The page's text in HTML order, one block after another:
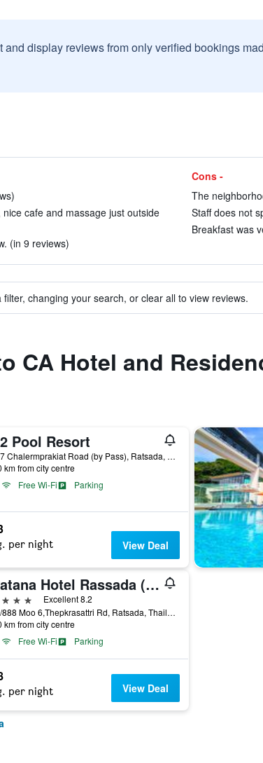
and display reviews from only verified bookings
cafe and massage just outside
(in 9 reviews)
Cons -
The
Staff does not
Breakfast was
changing your search, or clear all to view reviews.
CA Hotel and
Pool Resort
117 Chalermprakiat Road (by Pass), Ratsada, Thailand
km from city centre
Free Wi-Fi
Parking
per night View Deal
Ratana Hotel Rassada (Sha Plus+)
Excellent 8.2
58/888 Moo 6,Thepkrasattri Rd, Ratsada, Thailand
km from city centre
Free Wi-Fi
Parking
per night View Deal